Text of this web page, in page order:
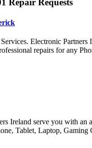
Repair Requests
Electronic Partners
repairs for any
Ireland serve you with
Tablet, Laptop,